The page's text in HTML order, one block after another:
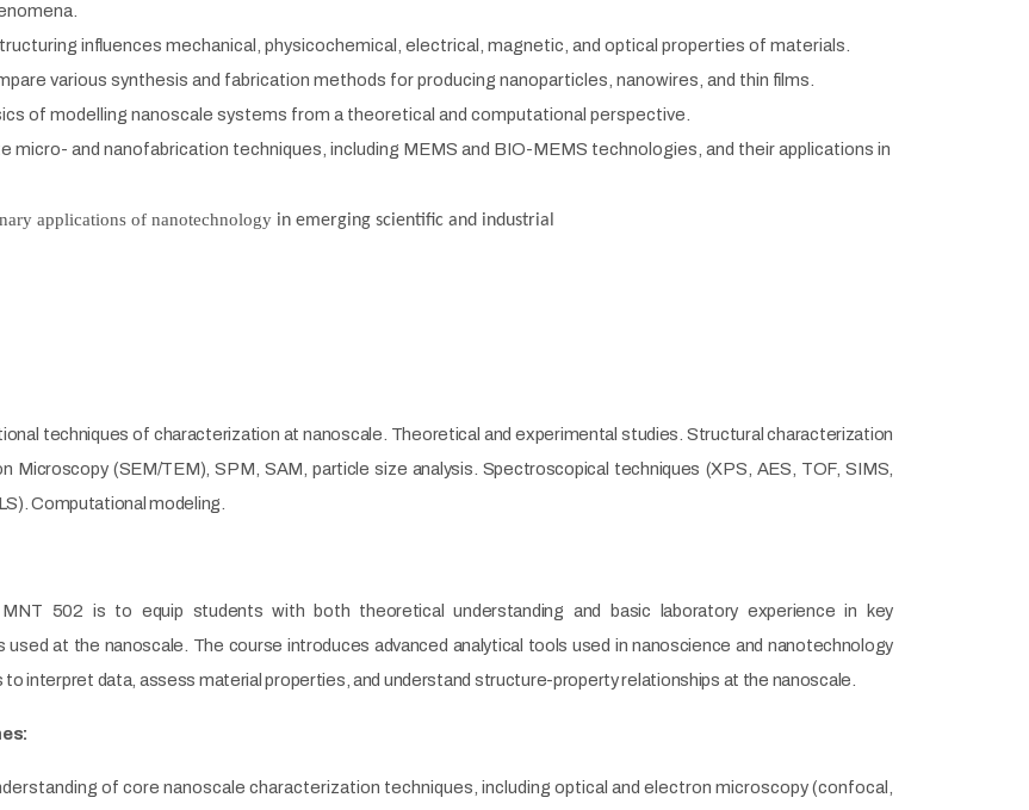
influences mechanical, physicochemical, electrical, magnetic, and optical properties of materials.
various synthesis and fabrication methods for producing nanoparticles, nanowires, and thin films.
of modelling nanoscale systems from a theoretical and computational perspective.
micro- and nanofabrication techniques, including MEMS and BIO-MEMS technologies, and their applications in
applications of nanotechnology in emerging scientific and industrial
techniques of characterization at nanoscale. Theoretical and experimental studies. Structural characterization
Microscopy (SEM/TEM), SPM, SAM, particle size analysis. Spectroscopical techniques (XPS, AES, TOF, SIMS,
Computational modeling.
502 is to equip students with both theoretical understanding and basic laboratory experience in key
at the nanoscale. The course introduces advanced analytical tools used in nanoscience and nanotechnology
interpret data, assess material properties, and understand structure-property relationships at the nanoscale.
of core nanoscale characterization techniques, including optical and electron microscopy (confocal,